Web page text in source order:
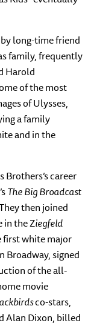
long-time friend
family, frequently
Harold
of the most
of Ulysses,
a family
and in the
career
The Big Broadcast
then joined
in the Ziegfeld
first white major
Broadway, signed
of the all-
movie
co-stars,
Alan Dixon, billed